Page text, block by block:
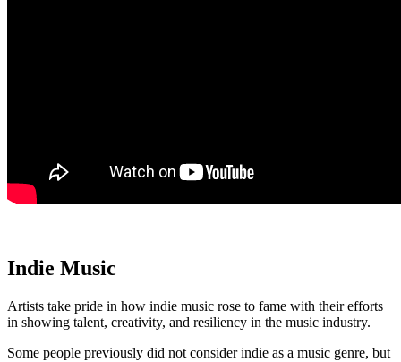
Indie Music
Artists take pride in how indie music rose to fame with their efforts
in showing talent, creativity, and resiliency in the music industry.
Some people previously did not consider indie as a music genre, but